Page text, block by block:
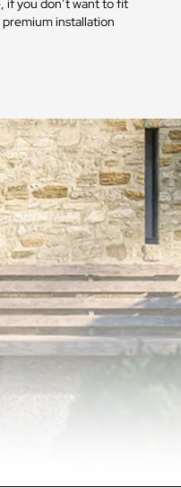
if you don’t want to fit
installation